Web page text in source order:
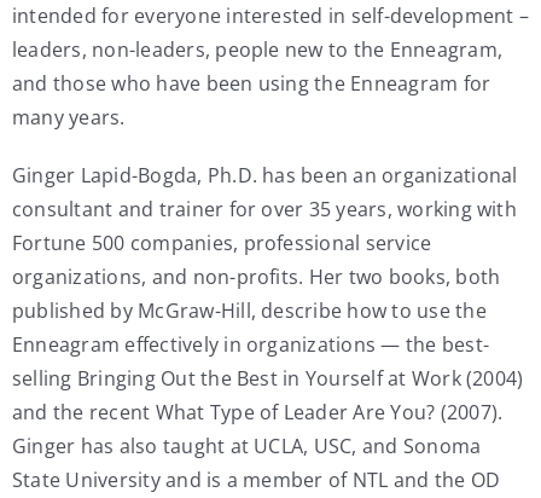
intended for everyone interested in self-development –
leaders, non-leaders, people new to the Enneagram,
and those who have been using the Enneagram for
many years.
Ginger Lapid-Bogda, Ph.D. has been an organizational
consultant and trainer for over 35 years, working with
Fortune 500 companies, professional service
organizations, and non-profits. Her two books, both
published by McGraw-Hill, describe how to use the
Enneagram effectively in organizations — the best-
selling Bringing Out the Best in Yourself at Work (2004)
and the recent What Type of Leader Are You? (2007).
Ginger has also taught at UCLA, USC, and Sonoma
State University and is a member of NTL and the OD